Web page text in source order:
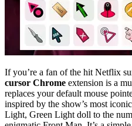
If you’re a fan of the hit Netflix
cursor Chrome extension is a
replaces your default mouse
inspired by the show’s most
Light, Green Light doll to the